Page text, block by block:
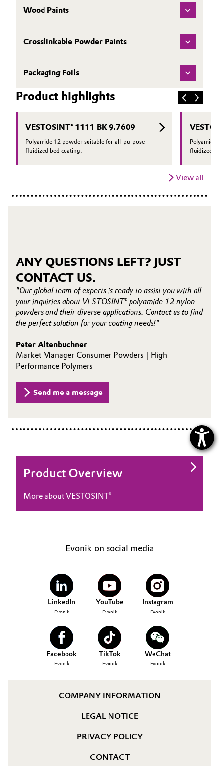
Wood Paints
Crosslinkable Powder Paints
Packaging Foils
Product highlights
VESTOSINT® 1111 BK 9.7609
Polyamide 12 powder suitable for all-purpose
fluidized bed coating.
fluidized
View all
ANY QUESTIONS LEFT? JUST
CONTACT US.
"Our global team of experts is ready to assist you with all
your inquiries about VESTOSINT® polyamide 12 nylon
powders and their diverse applications. Contact us to find
the perfect solution for your coating needs!"
Peter Altenbuchner
Market Manager Consumer Powders | High
Performance Polymers
Send me a message
Product Overview
More about VESTOSINT®
Evonik on social media
LinkedIn
Evonik
YouTube
Evonik
Instagram
Evonik
Facebook
Evonik
TikTok
Evonik
WeChat
Evonik
COMPANY INFORMATION
LEGAL NOTICE
PRIVACY POLICY
CONTACT